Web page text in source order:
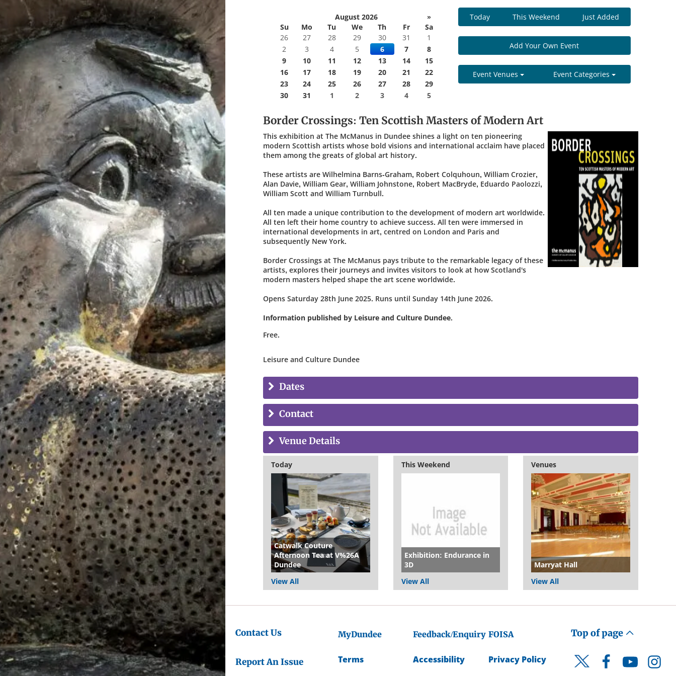
August 2026
»
Su
Mo Tu We Th Fr
Sa
26
27 28 29 30 31
1
2
3 4 5 6 7
8
9
10 11 12 13 14
15
16
17 18 19 20 21
22
23
24 25 26 27 28
29
30
31 1 2 3 4 5
Today This Weekend Just Added
Add Your Own Event
Event Venues Event Categories
Border Crossings: Ten Scottish Masters of Modern Art
This exhibition at The McManus in Dundee shines a light on ten pioneering
modern Scottish artists whose bold visions and international acclaim have placed
them among the greats of global art history.
These artists are Wilhelmina Barns-Graham, Robert Colquhoun, William Crozier,
Alan Davie, William Gear, William Johnstone, Robert MacBryde, Eduardo Paolozzi,
William Scott and William Turnbull.
All ten made a unique contribution to the development of modern art worldwide.
All ten left their home country to achieve success. All ten were immersed in
international developments in art, centred on London and Paris and
subsequently New York.
Border Crossings at The McManus pays tribute to the remarkable legacy of these
artists, explores their journeys and invites visitors to look at how Scotland's
modern masters helped shape the art scene worldwide.
Opens Saturday 28th June 2025. Runs until Sunday 14th June 2026.
Information published by Leisure and Culture Dundee.
Free.
Leisure and Culture Dundee
Dates
Contact
Venue Details
Today
Catwalk Couture
Afternoon Tea at V%26A
Dundee
View All
This Weekend
Exhibition: Endurance in
3D
View All
Venues
Marryat Hall
View All
Contact Us
Report An Issue
MyDundee Feedback/Enquiry FOISA
Terms Accessibility Privacy Policy
Top of page
Twitter FacebookYouTube